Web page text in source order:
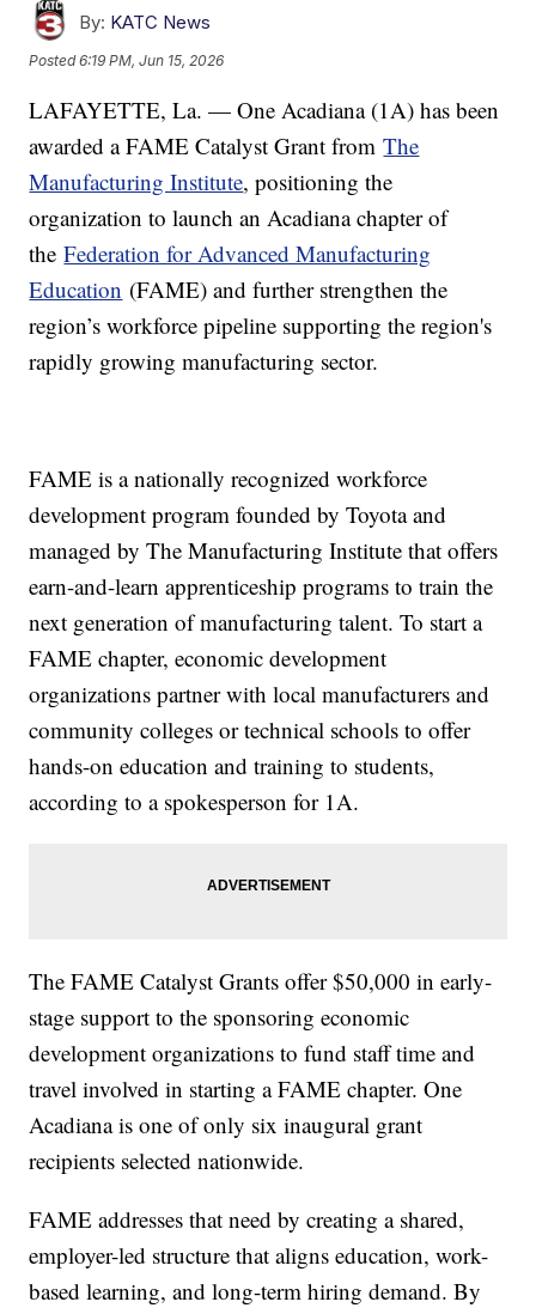
By: KATC News
Posted6:19 PM, Jun 15, 2026
LAFAYETTE, La. — One Acadiana (1A) has been
awarded a FAME Catalyst Grant fromThe
Manufacturing Institute, positioning the
organization to launch an Acadiana chapter of
theFederation for Advanced Manufacturing
Education (FAME) and further strengthen the
region’s workforce pipeline supporting the region's
rapidly growing manufacturing sector.
FAME is a nationally recognized workforce
development program founded by Toyota and
managed by The Manufacturing Institute that offers
earn-and-learn apprenticeship programs to train the
next generation of manufacturing talent. To start a
FAME chapter, economic development
organizations partner with local manufacturers and
community colleges or technical schools to offer
hands-on education and training to students,
according to a spokesperson for 1A.
The FAME Catalyst Grants offer $50,000 in early-
stage support to the sponsoring economic
development organizations to fund staff time and
travel involved in starting a FAME chapter. One
Acadiana is one of only six inaugural grant
recipients selected nationwide.
FAME addresses that need by creating a shared,
employer-led structure that aligns education, work-
based learning, and long-term hiring demand. By